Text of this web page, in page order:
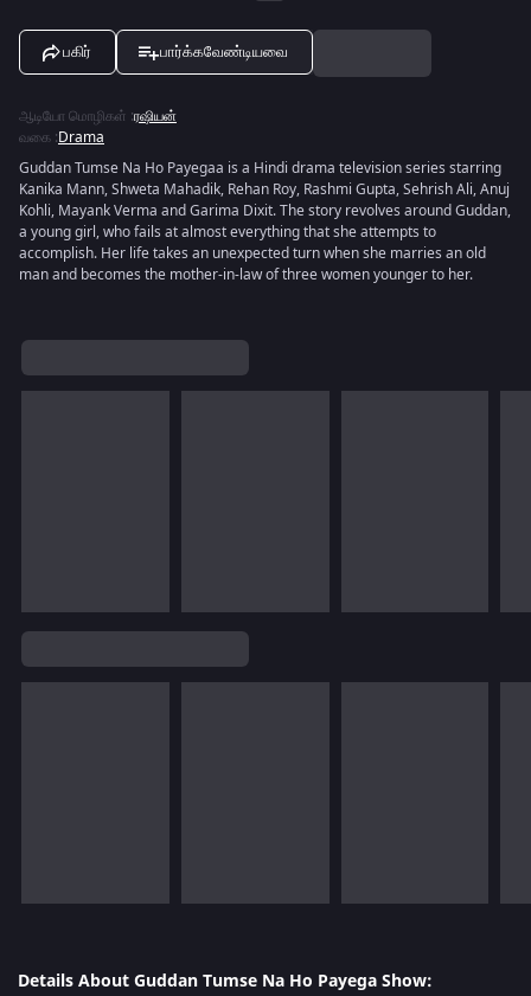
பகிர் பார்க்கவேண்டியவை
ஆடியோ மொழிகள் :ரஷியன்
வகை :Drama
Guddan Tumse Na Ho Payegaa is a Hindi drama television series starring
Kanika Mann, Shweta Mahadik, Rehan Roy, Rashmi Gupta, Sehrish Ali, Anuj
Kohli, Mayank Verma and Garima Dixit. The story revolves around Guddan,
a young girl, who fails at almost everything that she attempts to
accomplish. Her life takes an unexpected turn when she marries an old
man and becomes the mother-in-law of three women younger to her.
Details About Guddan Tumse Na Ho Payega Show: